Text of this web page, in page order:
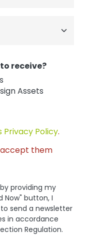
receive?
Assets
Privacy Policy.
them
providing my
Now" button, I
send a newsletter
in accordance
Regulation.